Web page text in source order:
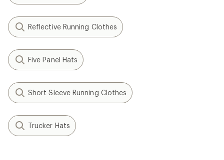
Reflective Running Clothes
Five Panel Hats
Short Sleeve Running Clothes
Trucker Hats